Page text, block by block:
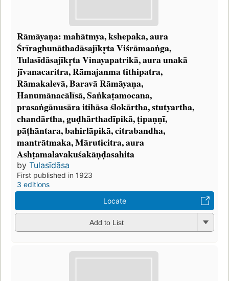
Rāmāyaṇa: mahātmya, kshepaka, aura
Śrīraghunāthadāsajīkr̥ta Viśrāmaaṅga,
Tulasīdāsajīkr̥ta Vinayapatrikā, aura unakā
jīvanacaritra, Rāmajanma tithipatra,
Rāmakalevā, Baravā Rāmāyaṇa,
Hanumānacālīsā, Saṅkaṭamocana,
prasaṅgānusāra itihāsa ślokārtha, stutyartha,
chandārtha, guḍhārthadīpikā, ṭipaṇṇī,
pāṭhāntara, bahirlāpikā, citrabandha,
mantrātmaka, Māruticitra, aura
Ashṭamalavakuśakāṇḍasahita
by Tulasīdāsa
First published in 1923
3 editions
Locate
Add to List